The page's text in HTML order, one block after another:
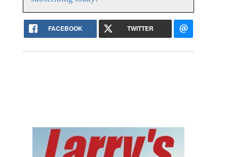
FACEBOOK TWITTER